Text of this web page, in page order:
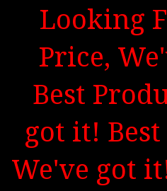
Looking
Price,
Best
got it!
We've got